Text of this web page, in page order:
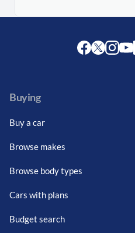
Buying
Buy a car
Browse makes
Browse body types
Cars with plans
Budget search